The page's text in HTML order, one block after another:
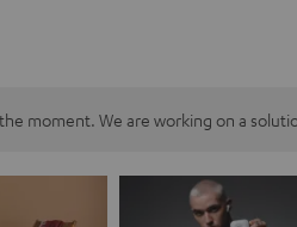
moment. We are working on a